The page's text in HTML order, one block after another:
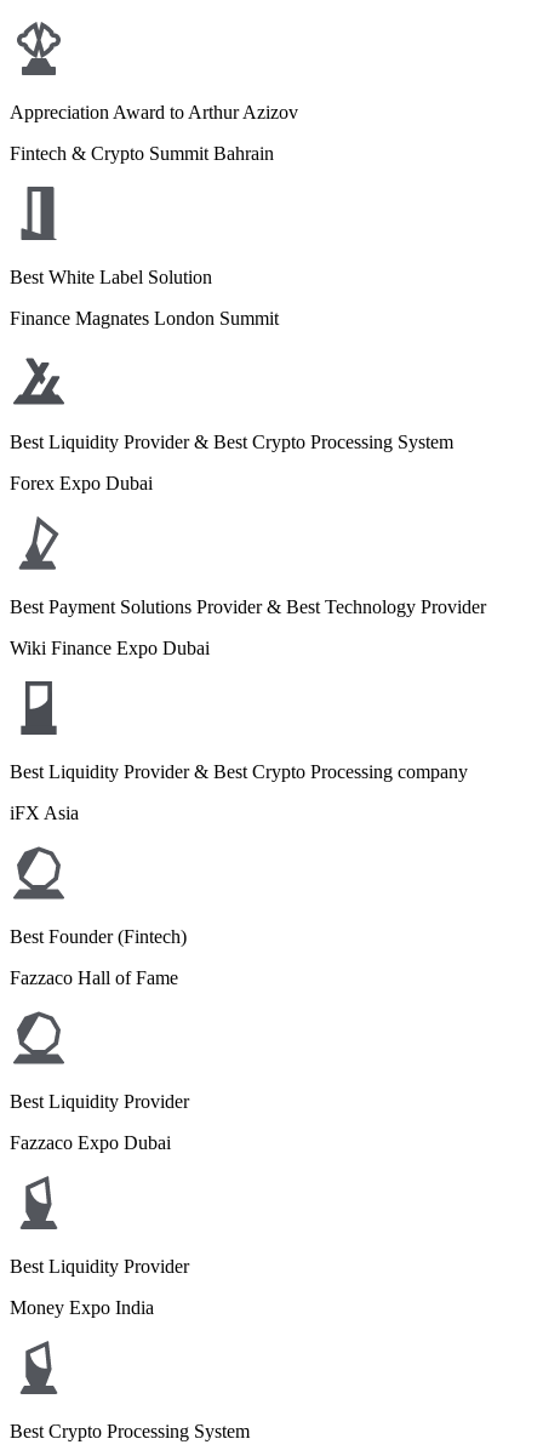
Appreciation Award to Arthur Azizov
Fintech & Crypto Summit Bahrain
Best White Label Solution
Finance Magnates London Summit
Best Liquidity Provider & Best Crypto Processing System
Forex Expo Dubai
Best Payment Solutions Provider & Best Technology Provider
Wiki Finance Expo Dubai
Best Liquidity Provider & Best Crypto Processing company
iFX Asia
Best Founder (Fintech)
Fazzaco Hall of Fame
Best Liquidity Provider
Fazzaco Expo Dubai
Best Liquidity Provider
Money Expo India
Best Crypto Processing System